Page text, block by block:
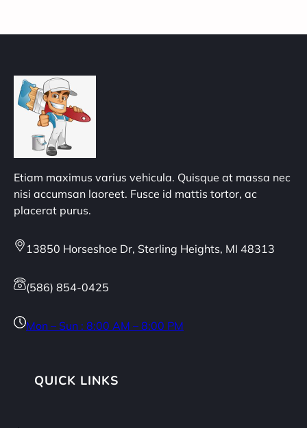
Etiam maximus varius vehicula. Quisque at massa nec
nisi accumsan laoreet. Fusce id mattis tortor, ac
placerat purus.
13850 Horseshoe Dr, Sterling Heights, MI 48313
(586) 854-0425
Mon – Sun : 8:00 AM – 8:00 PM
QUICK LINKS